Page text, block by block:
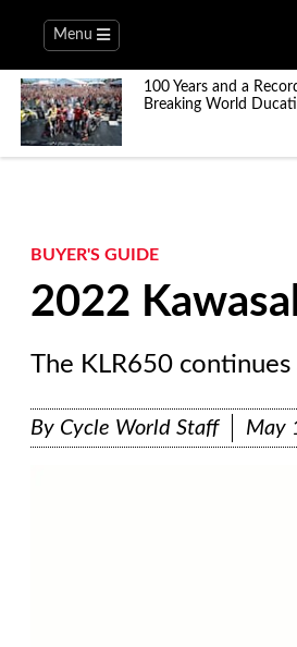
Menu
100 Years and a
Breaking World
BUYER'S GUIDE
2022
The KLR650
By Cycle World Staff May